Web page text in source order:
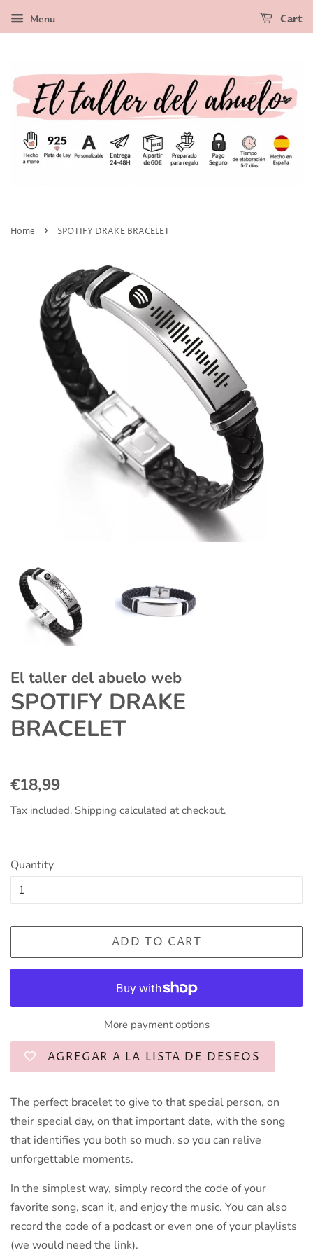
Menu Cart
Home › SPOTIFY DRAKE BRACELET
El taller del abuelo web
SPOTIFY DRAKE
BRACELET
Regular
€18,99
Tax included. Shipping calculated at checkout.
Quantity
ADD TO CART
More payment options
AGREGAR A LA LISTA DE DESEOS
The perfect bracelet to give to that special person, on
their special day, on that important date, with the song
that identifies you both so much, so you can relive
unforgettable moments.
In the simplest way, simply record the code of your
favorite song, scan it, and enjoy the music. You can also
record the code of a podcast or even one of your playlists
(we would need the link).